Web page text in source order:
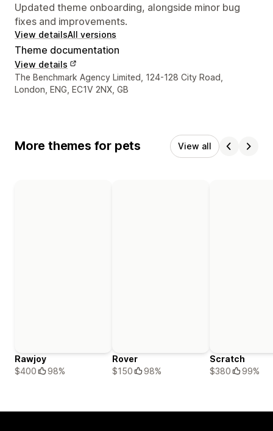
Updated theme onboarding, alongside minor bug
fixes and improvements.
View detailsAll versions
Theme documentation
View details
Designer contact details
The Benchmark Agency Limited, 124-128 City Road,
London, ENG, EC1V 2NX, GB
More themes for pets View all
Rawjoy
$400
98%
Rover
$150
98%
Scratch
$380
99%